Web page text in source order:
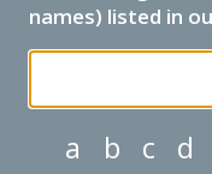
names) listed in
a b c d